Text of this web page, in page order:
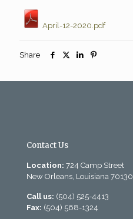
April-12-2020.pdf
Share
Contact Us
Location: 724 Camp Street
New Orleans, Louisiana 70130
Call us: (504) 525-4413
Fax: (504) 568-1324